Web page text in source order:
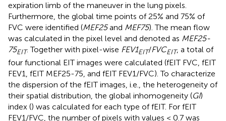
expiration limb of the maneuver in the lung pixels.
Furthermore, the global time points of 25% and 75% of
FVC were identified (MEF25and MEF75). The mean flow
was calculated in the pixel level and denoted as MEF25-
75EIT. Together with pixel-wise FEV1EIT/FVCEIT, a total of
four functional EIT images were calculated (fEIT FVC, fEIT
FEV1, fEIT MEF25-75, and fEIT FEV1/FVC). To characterize
the dispersion of the fEIT images, i.e., the heterogeneity of
their spatial distribution, the global inhomogeneity (GI)
index () was calculated for each type of fEIT. For fEIT
FEV1/FVC, the number of pixels with values < 0.7 was